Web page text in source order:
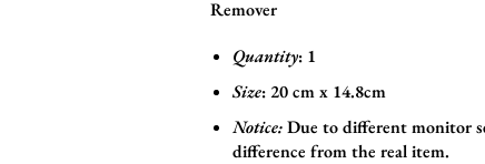
Remover
Quantity: 1
Size: 20 cm x 14.8cm
Notice:Due to different monitor
difference from the real item.